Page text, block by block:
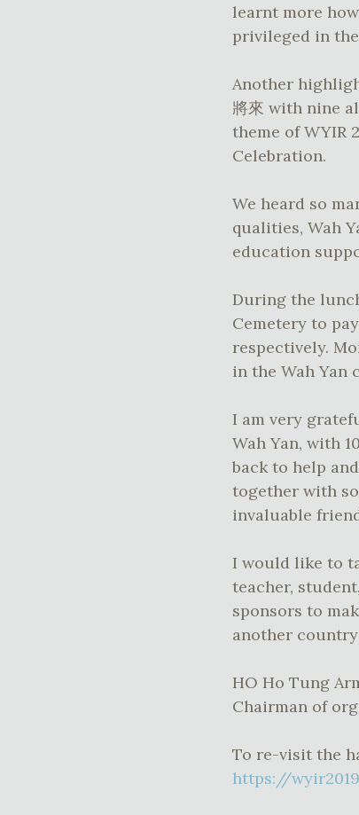
learnt more
privileged in
Another
將來 with nine
theme of WYIR
Celebration.
We heard so
qualities, Wah
education
During the
Cemetery to
respectively.
in the Wah Yan
I am very
Wah Yan, with
back to help
together with
invaluable
I would like to
teacher,
sponsors to
another
HO Ho Tung
Chairman of
To re-visit the
https://